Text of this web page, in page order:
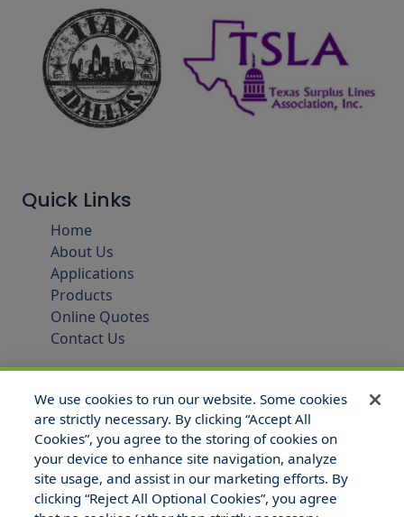
Quick Links
Home
About Us
Applications
Products
Online Quotes
Contact Us
We use cookies to run our website. Some cookies
are strictly necessary. By clicking “Accept All
Cookies”, you agree to the storing of cookies on
your device to enhance site navigation, analyze
site usage, and assist in our marketing efforts. By
clicking “Reject All Optional Cookies”, you agree